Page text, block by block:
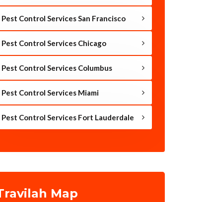
Pest Control Services San Francisco
Pest Control Services Chicago
Pest Control Services Columbus
Pest Control Services Miami
Pest Control Services Fort Lauderdale
Map